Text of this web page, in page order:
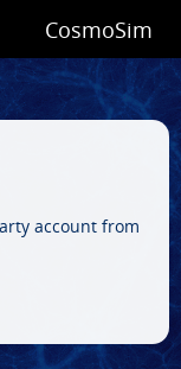
CosmoSim
account from